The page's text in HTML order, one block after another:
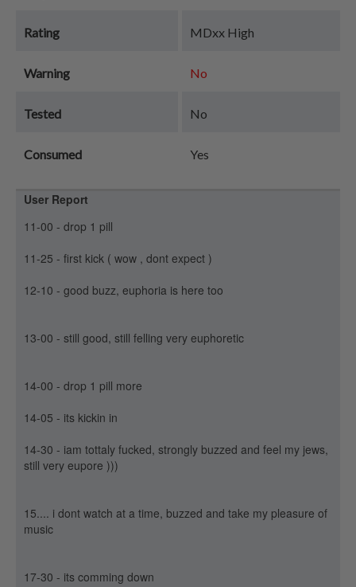
Rating MDxx High
Warning No
Tested No
Consumed Yes
User Report
11-00 - drop 1 pill
11-25 - first kick ( wow , dont expect )
12-10 - good buzz, euphoria is here too
13-00 - still good, still felling very euphoretic
14-00 - drop 1 pill more
14-05 - its kickin in
14-30 - iam tottaly fucked, strongly buzzed and feel my jews,
still very eupore )))
15.... i dont watch at a time, buzzed and take my pleasure of
music
17-30 - its comming down